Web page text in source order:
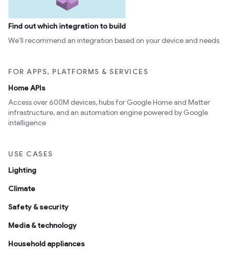
Find out which integration to build
We’ll recommend an integration based on your device and needs
FOR APPS, PLATFORMS & SERVICES
Home APIs
Access over 600M devices, hubs for Google Home and Matter
infrastructure, and an automation engine powered by Google
intelligence
USE CASES
Lighting
Climate
Safety & security
Media & technology
Household appliances